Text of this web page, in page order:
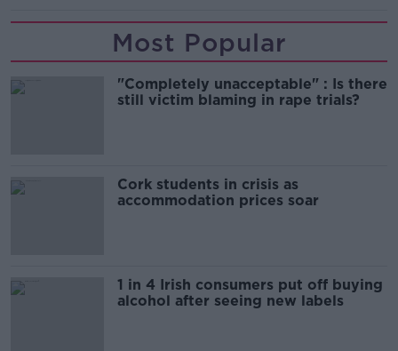
Most Popular
"Completely unacceptable" : Is there
still victim blaming in rape trials?
Cork students in crisis as
accommodation prices soar
1 in 4 Irish consumers put off buying
alcohol after seeing new labels